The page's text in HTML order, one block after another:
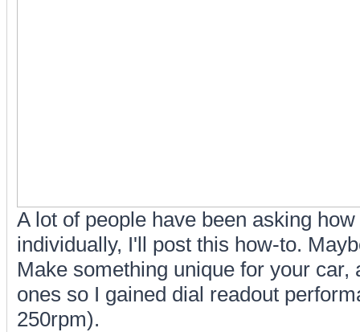
A lot of people have been asking
individually, I'll post this how-to.
Make something unique for your
ones so I gained dial readout
250rpm).